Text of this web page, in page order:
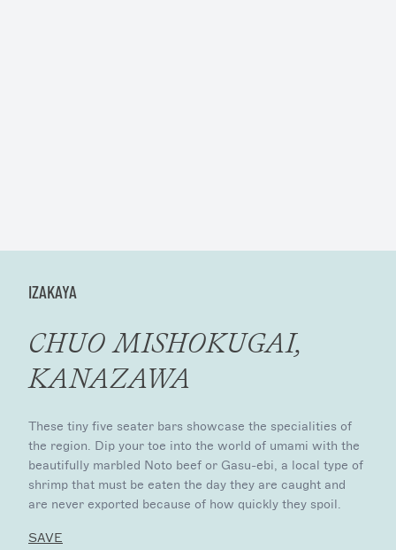
IZAKAYA
CHUO MISHOKUGAI,
KANAZAWA
These tiny five seater bars showcase the specialities of
the region. Dip your toe into the world of umami with the
beautifully marbled Noto beef or Gasu-ebi, a local type of
shrimp that must be eaten the day they are caught and
are never exported because of how quickly they spoil.
SAVE